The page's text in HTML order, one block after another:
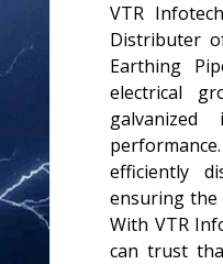
VTR
Distributer
Earthing
electrical
efficiently
ensuring the
With VTR
can trust